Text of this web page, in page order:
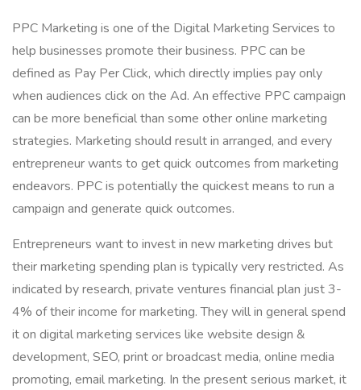
PPC Marketing is one of the Digital Marketing Services to
help businesses promote their business. PPC can be
defined as Pay Per Click, which directly implies pay only
when audiences click on the Ad. An effective PPC campaign
can be more beneficial than some other online marketing
strategies. Marketing should result in arranged, and every
entrepreneur wants to get quick outcomes from marketing
endeavors. PPC is potentially the quickest means to run a
campaign and generate quick outcomes.
Entrepreneurs want to invest in new marketing drives but
their marketing spending plan is typically very restricted. As
indicated by research, private ventures financial plan just 3-
4% of their income for marketing. They will in general spend
it on digital marketing services like website design &
development, SEO, print or broadcast media, online media
promoting, email marketing. In the present serious market, it